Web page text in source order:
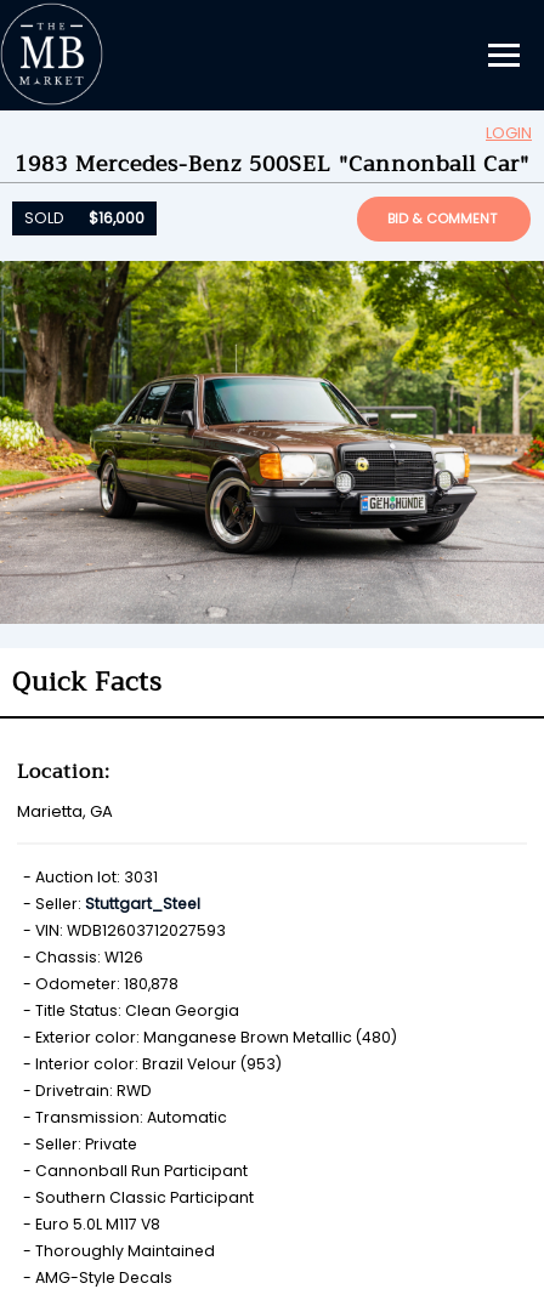
LOGIN
1983 Mercedes-Benz 500SEL "Cannonball Car"
SOLD $16,000 BID & COMMENT
Quick Facts
Location:
Marietta, GA
Auction lot: 3031
Seller: Stuttgart_Steel
VIN: WDB12603712027593
Chassis: W126
Odometer: 180,878
Title Status: Clean Georgia
Exterior color: Manganese Brown Metallic (480)
Interior color: Brazil Velour (953)
Drivetrain: RWD
Transmission: Automatic
Seller: Private
Cannonball Run Participant
Southern Classic Participant
Euro 5.0L M117 V8
Thoroughly Maintained
AMG-Style Decals
SEND MESSAGE
SOLD $16,000byChetonka
ENDED ON 07/29/2025 07:56PM
BID HISTORY 23
Please login to place a bid.
Learn how it works
Updating Information...